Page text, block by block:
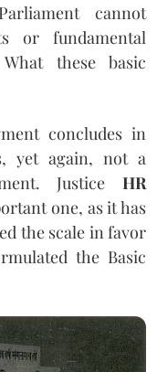
cannot
or fundamental
these basic
concludes in
yet again, not a
Justice HR
one, as it has
the scale in favor
the Basic